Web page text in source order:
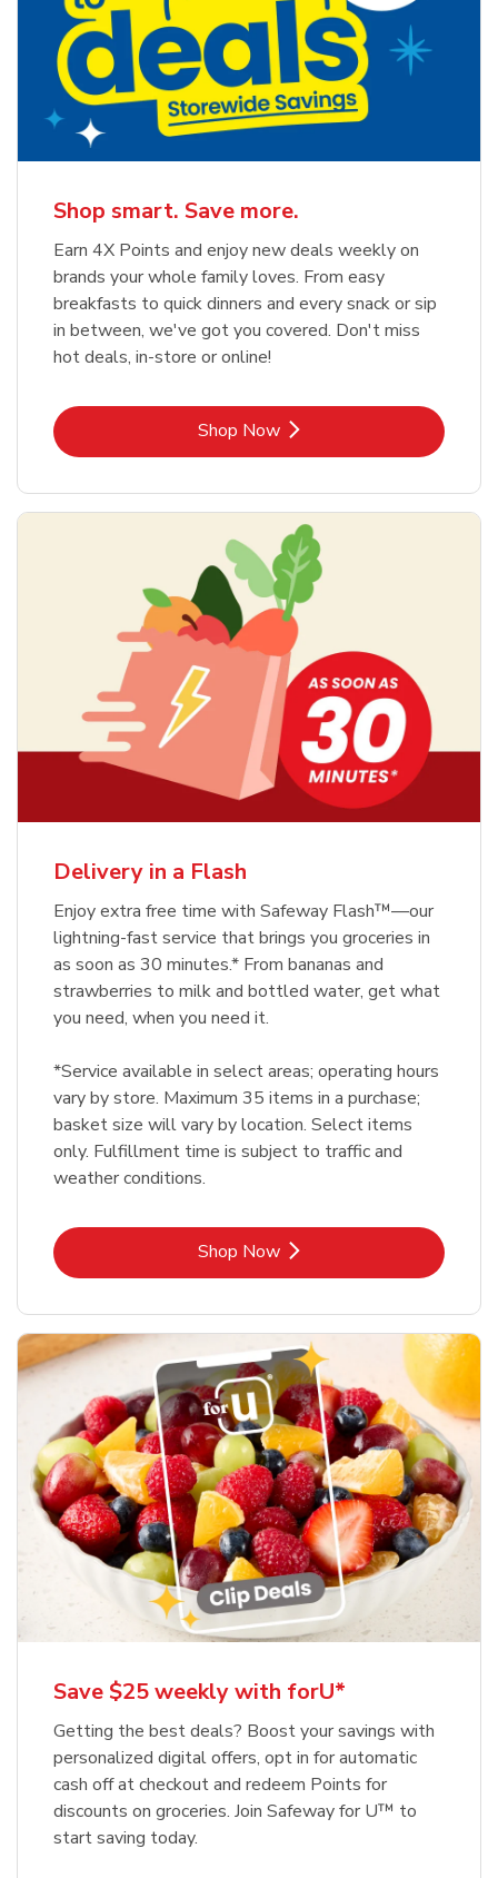
Shop smart. Save more.
Earn 4X Points and enjoy new deals weekly on
brands your whole family loves. From easy
breakfasts to quick dinners and every snack or sip
in between, we've got you covered. Don't miss
hot deals, in-store or online!
Shop NowLink Opens in New Tab
Delivery in a Flash
Enjoy extra free time with Safeway Flash™—our
lightning-fast service that brings you groceries in
as soon as 30 minutes.* From bananas and
strawberries to milk and bottled water, get what
you need, when you need it.
*Service available in select areas; operating hours
vary by store. Maximum 35 items in a purchase;
basket size will vary by location. Select items
only. Fulfillment time is subject to traffic and
weather conditions.
Shop NowLink Opens in New Tab
Save $25 weekly with forU*
Getting the best deals? Boost your savings with
personalized digital offers, opt in for automatic
cash off at checkout and redeem Points for
discounts on groceries. Join Safeway for U™ to
start saving today.